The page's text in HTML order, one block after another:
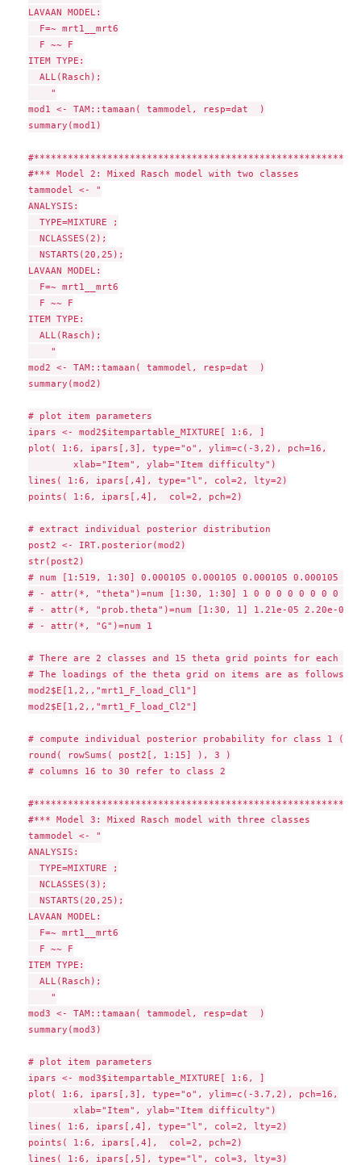
LAVAAN MODEL:
  F=~ mrt1__mrt6
  F ~~ F
ITEM TYPE:
  ALL(Rasch);
    "
mod1 <- TAM::tamaan( tammodel, resp=dat  )
summary(mod1)
#*** Model 2: Mixed Rasch model with two classes
tammodel <- "
ANALYSIS:
  TYPE=MIXTURE ;
  NCLASSES(2);
  NSTARTS(20,25);
LAVAAN MODEL:
  F=~ mrt1__mrt6
  F ~~ F
ITEM TYPE:
  ALL(Rasch);
    "
mod2 <- TAM::tamaan( tammodel, resp=dat  )
summary(mod2)
# plot item parameters
ipars <- mod2$itempartable_MIXTURE[ 1:6, ]
plot( 1:6, ipars[,3], type="o", ylim=c(-3,2), pch=16,
        xlab="Item", ylab="Item difficulty")
lines( 1:6, ipars[,4], type="l", col=2, lty=2)
points( 1:6, ipars[,4],  col=2, pch=2)
# extract individual posterior distribution
post2 <- IRT.posterior(mod2)
str(post2)
# num [1:519, 1:30] 0.000105 0.000105 0.000105 0.000105
# - attr(*, "theta")=num [1:30, 1:30] 1 0 0 0 0 0 0 0 0 0
# - attr(*, "prob.theta")=num [1:30, 1] 1.21e-05 2.20e-04
# - attr(*, "G")=num 1
# There are 2 classes and 15 theta grid points for each
# The loadings of the theta grid on items are as follows
mod2$E[1,2,,"mrt1_F_load_Cl1"]
mod2$E[1,2,,"mrt1_F_load_Cl2"]
# compute individual posterior probability for class 1
round( rowSums( post2[, 1:15] ), 3 )
# columns 16 to 30 refer to class 2
#*** Model 3: Mixed Rasch model with three classes
tammodel <- "
ANALYSIS:
  TYPE=MIXTURE ;
  NCLASSES(3);
  NSTARTS(20,25);
LAVAAN MODEL:
  F=~ mrt1__mrt6
  F ~~ F
ITEM TYPE:
  ALL(Rasch);
    "
mod3 <- TAM::tamaan( tammodel, resp=dat  )
summary(mod3)
# plot item parameters
ipars <- mod3$itempartable_MIXTURE[ 1:6, ]
plot( 1:6, ipars[,3], type="o", ylim=c(-3.7,2), pch=16,
        xlab="Item", ylab="Item difficulty")
lines( 1:6, ipars[,4], type="l", col=2, lty=2)
points( 1:6, ipars[,4],  col=2, pch=2)
lines( 1:6, ipars[,5], type="l", col=3, lty=3)